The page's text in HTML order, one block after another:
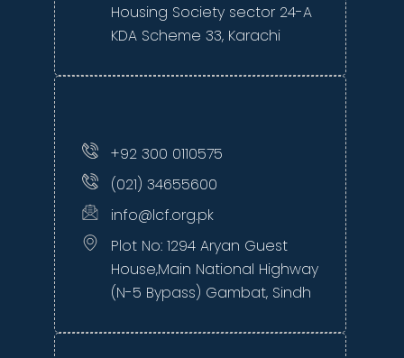
Housing Society sector 24-A
KDA Scheme 33, Karachi
+92 300 0110575
(021) 34655600
info@lcf.org.pk
Plot No: 1294 Aryan Guest
House,Main National Highway
(N-5 Bypass) Gambat, Sindh